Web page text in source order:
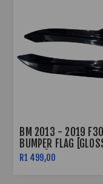
BM 2013 - 2019
BUMPER FLAG
BLACK]
R1 499,00